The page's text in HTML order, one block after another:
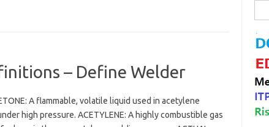
– Define Welder
A flammable, volatile liquid used in acetylene
high pressure. ACETYLENE: A highly combustible gas
for: